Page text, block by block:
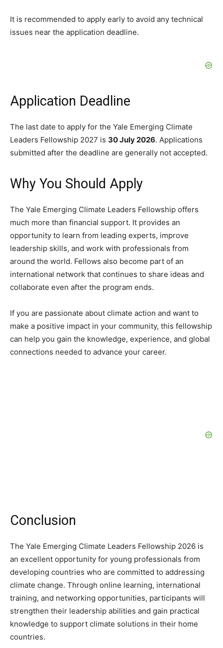
It is recommended to apply early to avoid any technical
issues near the application deadline.
Application Deadline
The last date to apply for the Yale Emerging Climate
Leaders Fellowship 2027 is 30 July 2026. Applications
submitted after the deadline are generally not accepted.
Why You Should Apply
The Yale Emerging Climate Leaders Fellowship offers
much more than financial support. It provides an
opportunity to learn from leading experts, improve
leadership skills, and work with professionals from
around the world. Fellows also become part of an
international network that continues to share ideas and
collaborate even after the program ends.
If you are passionate about climate action and want to
make a positive impact in your community, this fellowship
can help you gain the knowledge, experience, and global
connections needed to advance your career.
Conclusion
The Yale Emerging Climate Leaders Fellowship 2026 is
an excellent opportunity for young professionals from
developing countries who are committed to addressing
climate change. Through online learning, international
training, and networking opportunities, participants will
strengthen their leadership abilities and gain practical
knowledge to support climate solutions in their home
countries.